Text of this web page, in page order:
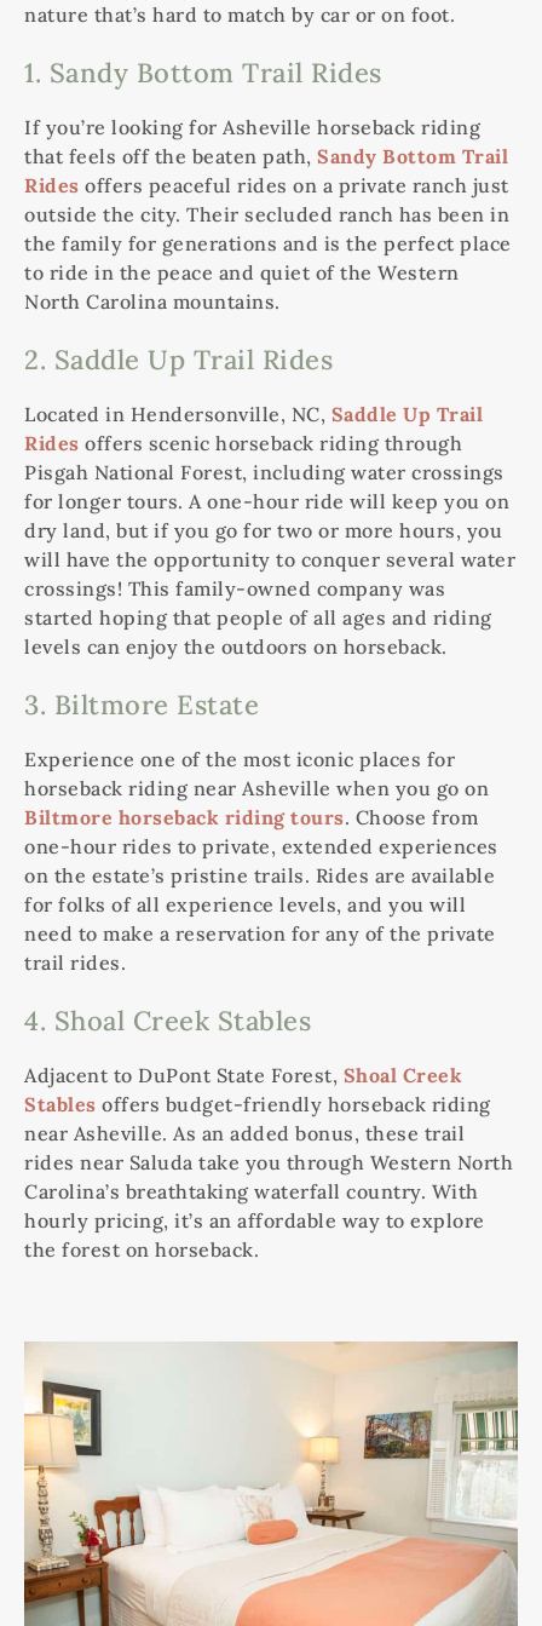
nature that’s hard to match by car or on foot.
1. Sandy Bottom Trail Rides
If you’re looking for Asheville horseback riding
that feels off the beaten path, Sandy Bottom Trail
Rides offers peaceful rides on a private ranch just
outside the city. Their secluded ranch has been in
the family for generations and is the perfect place
to ride in the peace and quiet of the Western
North Carolina mountains.
2. Saddle Up Trail Rides
Located in Hendersonville, NC, Saddle Up Trail
Rides offers scenic horseback riding through
Pisgah National Forest, including water crossings
for longer tours. A one-hour ride will keep you on
dry land, but if you go for two or more hours, you
will have the opportunity to conquer several water
crossings! This family-owned company was
started hoping that people of all ages and riding
levels can enjoy the outdoors on horseback.
3. Biltmore Estate
Experience one of the most iconic places for
horseback riding near Asheville when you go on
Biltmore horseback riding tours. Choose from
one-hour rides to private, extended experiences
on the estate’s pristine trails. Rides are available
for folks of all experience levels, and you will
need to make a reservation for any of the private
trail rides.
4. Shoal Creek Stables
Adjacent to DuPont State Forest, Shoal Creek
Stables offers budget-friendly horseback riding
near Asheville. As an added bonus, these trail
rides near Saluda take you through Western North
Carolina’s breathtaking waterfall country. With
hourly pricing, it’s an affordable way to explore
the forest on horseback.